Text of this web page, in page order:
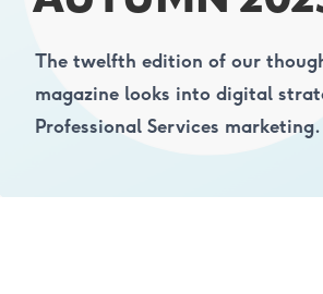
The twelfth edition of our
magazine looks into digital
Professional Services marketing.